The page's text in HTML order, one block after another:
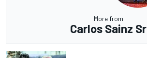
More from
Carlos Sainz Sr